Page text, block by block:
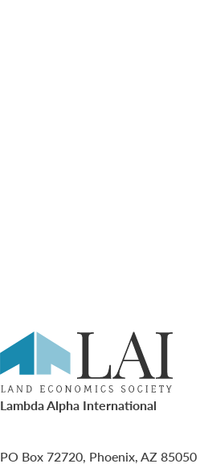
Lambda Alpha International
PO Box 72720, Phoenix, AZ 85050